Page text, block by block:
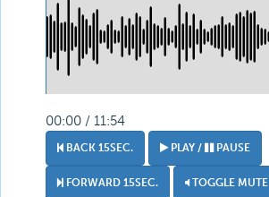
00:00 / 11:54
BACK 15SEC. PLAY / PAUSE
FORWARD 15SEC. TOGGLE MUTE